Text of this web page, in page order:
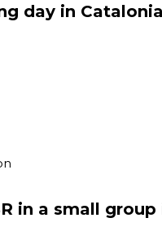
day in Catalonia
in a small